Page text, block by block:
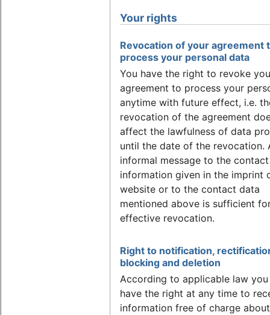
Your rights
Revocation of your agreement
process your personal data
You have the right to revoke
agreement to process your
anytime with future effect, i.e.
revocation of the agreement
affect the lawfulness of data
until the date of the revocation.
informal message to the contact
information given in the imprint
website or to the contact data
mentioned above is sufficient
effective revocation.
Right to notification,
blocking and deletion
According to applicable law you
have the right at any time to
information free of charge